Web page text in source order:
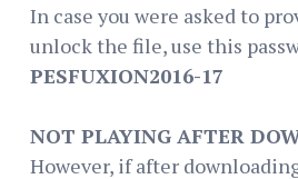
In case you were asked to
unlock the file, use this
PESFUXION2016-17
NOT PLAYING AFTER
However, if after